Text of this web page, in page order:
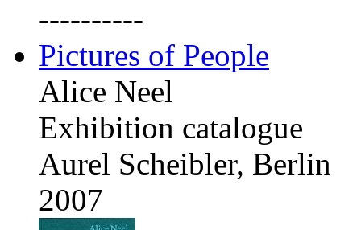
----------
Pictures of People
Alice Neel
Exhibition catalogue
Aurel Scheibler, Berlin
2007